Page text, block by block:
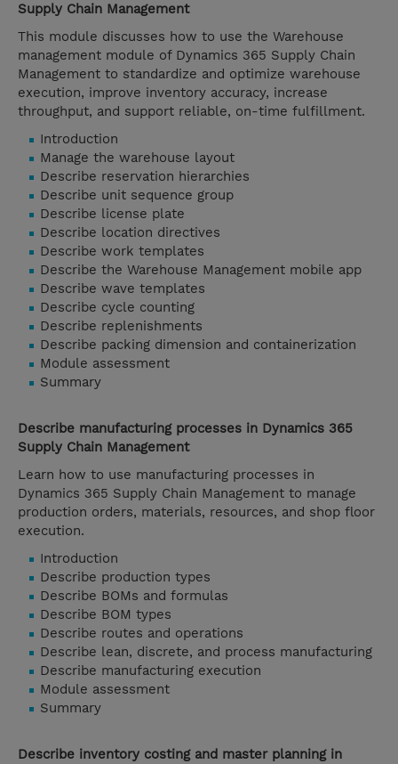
Supply Chain Management
This module discusses how to use the Warehouse
management module of Dynamics 365 Supply Chain
Management to standardize and optimize warehouse
execution, improve inventory accuracy, increase
throughput, and support reliable, on-time fulfillment.
Introduction
Manage the warehouse layout
Describe reservation hierarchies
Describe unit sequence group
Describe license plate
Describe location directives
Describe work templates
Describe the Warehouse Management mobile app
Describe wave templates
Describe cycle counting
Describe replenishments
Describe packing dimension and containerization
Module assessment
Summary
Describe manufacturing processes in Dynamics 365
Supply Chain Management
Learn how to use manufacturing processes in
Dynamics 365 Supply Chain Management to manage
production orders, materials, resources, and shop floor
execution.
Introduction
Describe production types
Describe BOMs and formulas
Describe BOM types
Describe routes and operations
Describe lean, discrete, and process manufacturing
Describe manufacturing execution
Module assessment
Summary
Describe inventory costing and master planning in